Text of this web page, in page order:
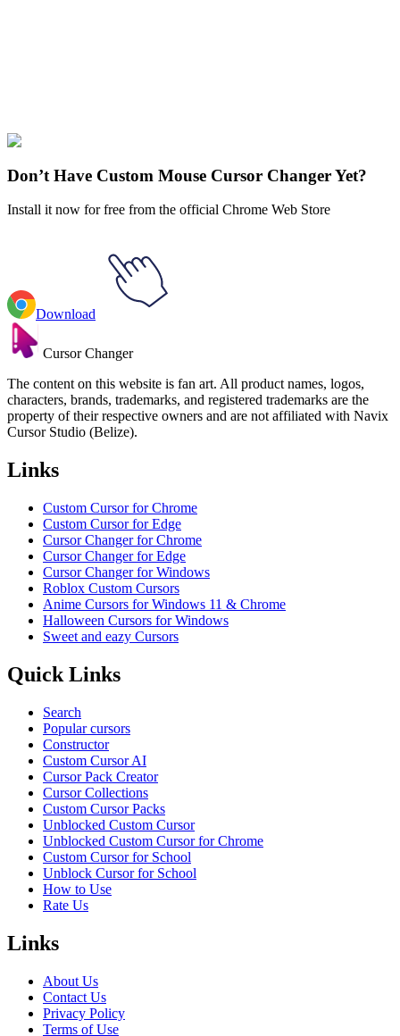
Super Mario
Mario Bros.
Don’t Have Custom Mouse Cursor Changer Yet?
Install it now for free from the official Chrome Web Store
Download
Cursor Changer
The content on this website is fan art. All product names, logos,
characters, brands, trademarks, and registered trademarks are the
property of their respective owners and are not affiliated with Navix
Cursor Studio (Belize).
Links
Custom Cursor for Chrome
Custom Cursor for Edge
Cursor Changer for Chrome
Cursor Changer for Edge
Cursor Changer for Windows
Roblox Custom Cursors
Anime Cursors for Windows 11 & Chrome
Halloween Cursors for Windows
Sweet and eazy Cursors
Quick Links
Search
Popular cursors
Constructor
Custom Cursor AI
Cursor Pack Creator
Cursor Collections
Custom Cursor Packs
Unblocked Custom Cursor
Unblocked Custom Cursor for Chrome
Custom Cursor for School
Unblock Cursor for School
How to Use
Rate Us
Links
About Us
Contact Us
Privacy Policy
Terms of Use